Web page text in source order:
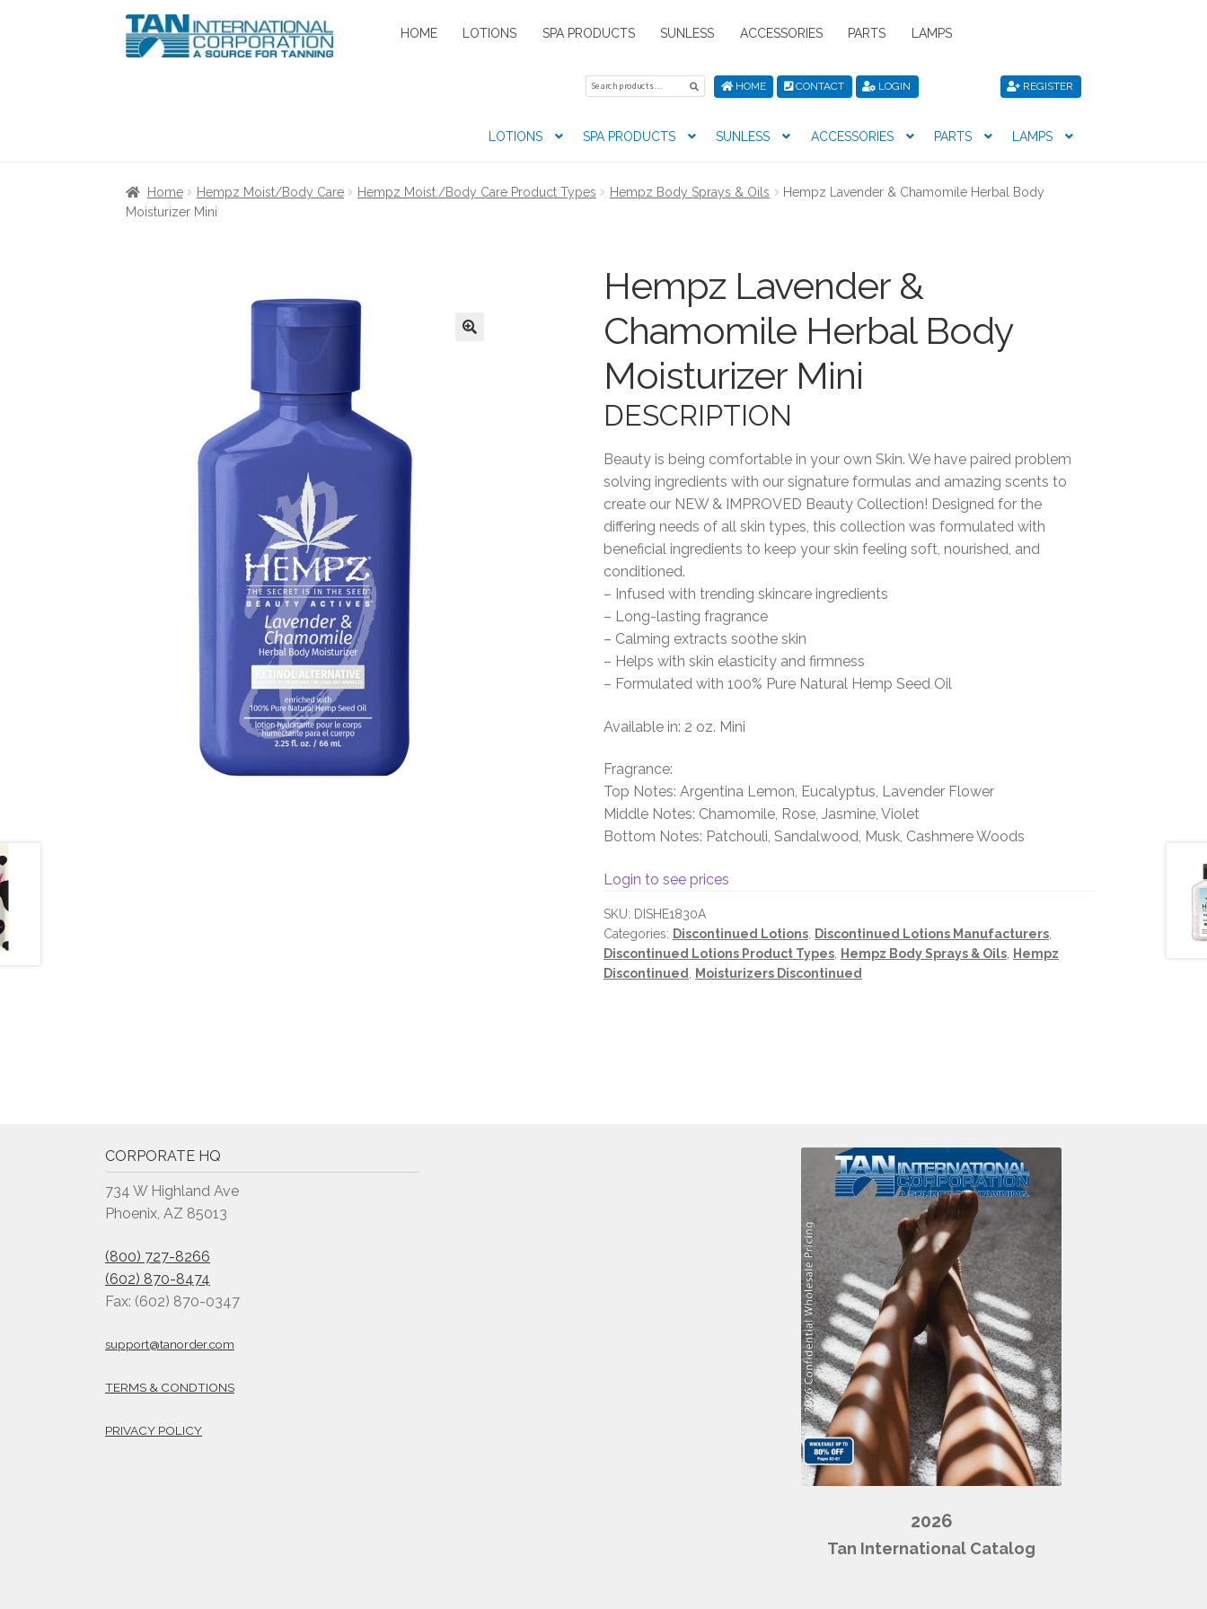
Skip
to
Skip
to
HOME LOTIONS SPA PRODUCTS SUNLESS ACCESSORIES PARTS LAMPS
HOME CONTACT LOGIN
Search
for:
Search REGISTER
LOTIONS SPA PRODUCTS SUNLESS ACCESSORIES PARTS LAMPS
Terms & Conditions
Home Hempz Moist/Body Care Hempz Moist./Body Care Product Types Hempz Body Sprays & Oils
Hempz Lavender & Chamomile Herbal Body
Moisturizer Mini
Hempz Lavender &
Chamomile Herbal Body
Moisturizer Mini
DESCRIPTION
Beauty is being comfortable in your own Skin. We have paired problem
solving ingredients with our signature formulas and amazing scents to
create our NEW & IMPROVED Beauty Collection! Designed for the
differing needs of all skin types, this collection was formulated with
beneficial ingredients to keep your skin feeling soft, nourished, and
conditioned.
– Infused with trending skincare ingredients
– Long-lasting fragrance
– Calming extracts soothe skin
– Helps with skin elasticity and firmness
– Formulated with 100% Pure Natural Hemp Seed Oil
Available in: 2 oz. Mini
Fragrance:
Top Notes: Argentina Lemon, Eucalyptus, Lavender Flower
Middle Notes: Chamomile, Rose, Jasmine, Violet
Bottom Notes: Patchouli, Sandalwood, Musk, Cashmere Woods
Login to see prices
SKU: DISHE1830A
Categories: Discontinued Lotions Discontinued Lotions Manufacturers
Discontinued Lotions Product Types
Hempz Body Sprays & Oils
Hempz
Discontinued
Moisturizers Discontinued
CORPORATE HQ
734 W Highland Ave
Phoenix, AZ 85013
(800) 727-8266
(602) 870-8474
Fax: (602) 870-0347
support@tanorder.com
TERMS & CONDTIONS
PRIVACY POLICY
2026
Tan International Catalog